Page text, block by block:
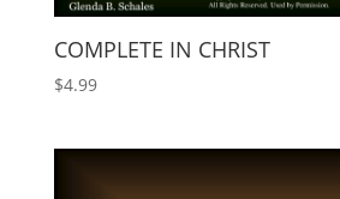
COMPLETE IN CHRIST
$4.99